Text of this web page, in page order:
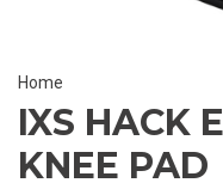
Home
IXS HACK
KNEE PAD